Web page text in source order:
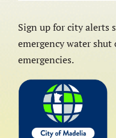
Sign up for city alerts
emergency water
emergencies.